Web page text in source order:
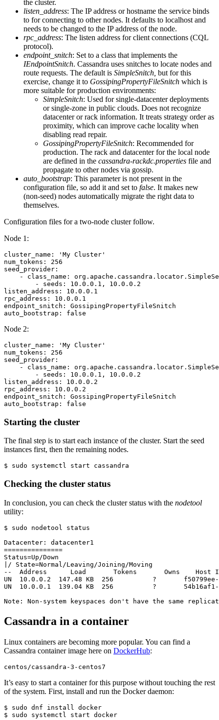
the cluster.
listen_address: The IP address or hostname the service binds
to for connecting to other nodes. It defaults to localhost and
needs to be changed to the IP address of the node.
rpc_address: The listen address for client connections (CQL
protocol).
endpoint_snitch: Set to a class that implements the
IEndpointSnitch. Cassandra uses snitches to locate nodes and
route requests. The default is SimpleSnitch, but for this
exercise, change it to GossipingPropertyFileSnitch which is
more suitable for production environments:
SimpleSnitch: Used for single-datacenter deployments
or single-zone in public clouds. Does not recognize
datacenter or rack information. It treats strategy order as
proximity, which can improve cache locality when
disabling read repair.
GossipingPropertyFileSnitch: Recommended for
production. The rack and datacenter for the local node
are defined in the cassandra-rackdc.properties file and
propagate to other nodes via gossip.
auto_bootstrap: This parameter is not present in the
configuration file, so add it and set to false. It makes new
(non-seed) nodes automatically migrate the right data to
themselves.
Configuration files for a two-node cluster follow.
Node 1:
cluster_name: 'My Cluster'
num_tokens: 256
seed_provider:
- class_name:
        - seeds: 10.0.0.1, 10.0.0.2
listen_address: 10.0.0.1
rpc_address: 10.0.0.1
endpoint_snitch: GossipingPropertyFileSnitch
Node 2:
cluster_name: 'My Cluster'
num_tokens: 256
seed_provider:
- class_name:
        - seeds: 10.0.0.1, 10.0.0.2
listen_address: 10.0.0.2
rpc_address: 10.0.0.2
endpoint_snitch: GossipingPropertyFileSnitch
Starting the cluster
The final step is to start each instance of the cluster. Start the seed
instances first, then the remaining nodes.
Checking the cluster status
In conclusion, you can check the cluster status with the nodetool
utility:
$ sudo nodetool status
Datacenter: datacenter1
===============
/ State=Normal/Leaving/Joining/Moving
--  Address      Load       Tokens       Owns
UN  10.0.0.2  147.48 KB  256 ?
UN  10.0.0.1  139.04 KB  256 ?
Note: Non-system keyspaces don ' t have the same
Cassandra in a container
Linux containers are becoming more popular. You can find a
Cassandra container image here on DockerHub:
centos/cassandra-3-centos7
It’s easy to start a container for this purpose without touching the rest
of the system. First, install and run the Docker daemon:
$ sudo dnf install docker